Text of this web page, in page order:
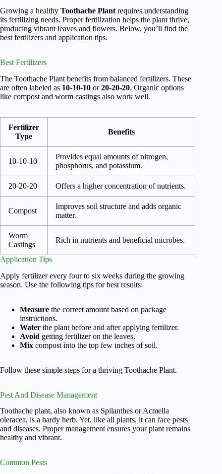
Growing a healthy Toothache Plant requires understanding
its fertilizing needs. Proper fertilization helps the plant thrive,
producing vibrant leaves and flowers. Below, you’ll find the
best fertilizers and application tips.
Best Fertilizers
The Toothache Plant benefits from balanced fertilizers. These
are often labeled as 10-10-10 or20-20-20. Organic options
like compost and worm castings also work well.
Fertilizer
Type
Benefits
10-10-10
Provides equal amounts of nitrogen,
phosphorus, and potassium.
20-20-20 Offers a higher concentration of nutrients.
Compost
Improves soil structure and adds organic
matter.
Worm
Castings
Rich in nutrients and beneficial microbes.
Application Tips
Apply fertilizer every four to six weeks during the growing
season. Use the following tips for best results:
Measure the correct amount based on package
instructions.
Water the plant before and after applying fertilizer.
Avoid getting fertilizer on the leaves.
Mix compost into the top few inches of soil.
Follow these simple steps for a thriving Toothache Plant.
Pest And Disease Management
Toothache plant, also known as Spilanthes or Acmella
oleracea, is a hardy herb. Yet, like all plants, it can face pests
and diseases. Proper management ensures your plant remains
healthy and vibrant.
Common Pests